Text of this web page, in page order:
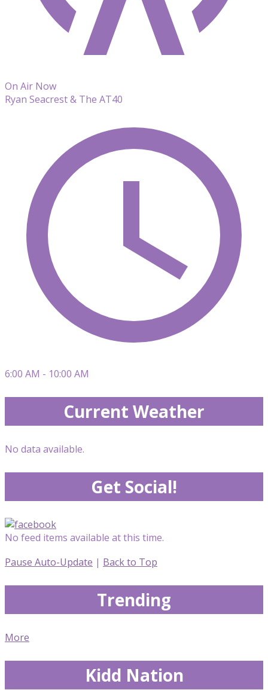
On Air Now
Ryan Seacrest & The AT40
6:00 AM - 10:00 AM
Current Weather
No data available.
Get Social!
No feed items available at this time.
Pause Auto-Update | Back to Top
Trending
More
Kidd Nation